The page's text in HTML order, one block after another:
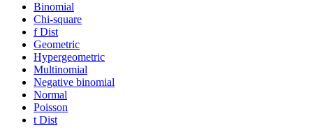
Binomial
Chi-square
f Dist
Geometric
Hypergeometric
Multinomial
Negative binomial
Normal
Poisson
t Dist